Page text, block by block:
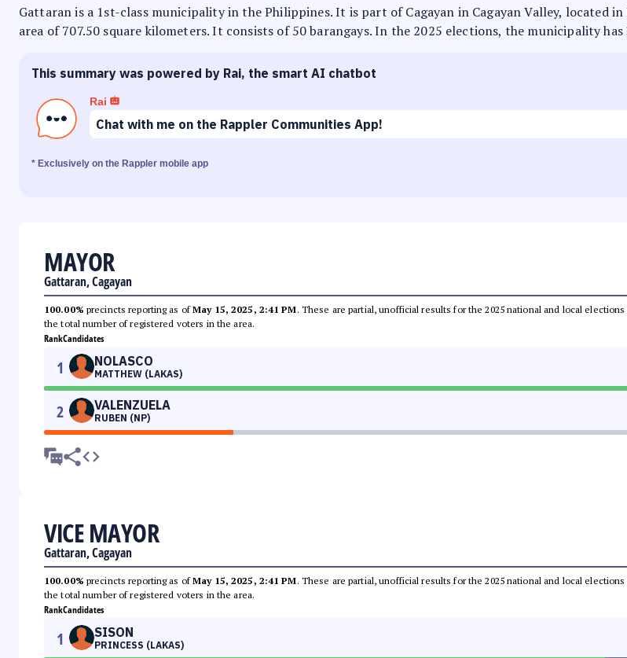
Gattaran is a 1st-class municipality in the Philippines. It is part of Cagayan in Cagayan Valley, located
area of 707.50 square kilometers. It consists of 50 barangays. In the 2025 elections, the municipality
This summary was powered by Rai, the smart AI chatbot
Rai
Chat with me on the Rappler Communities App!
* Exclusively on the Rappler mobile app
MAYOR
Gattaran, Cagayan
100.00% precincts reporting as ofMay 15, 2025, 2:41 PM. These are partial, unofficial results for the 2025 national and local
the total number of registered voters in the area.
RankCandidates
1 NOLASCO
MATTHEW (LAKAS)
2 VALENZUELA
RUBEN (NP)
VICE MAYOR
Gattaran, Cagayan
100.00% precincts reporting as ofMay 15, 2025, 2:41 PM. These are partial, unofficial results for the 2025 national and local
the total number of registered voters in the area.
RankCandidates
1 SISON
PRINCESS (LAKAS)